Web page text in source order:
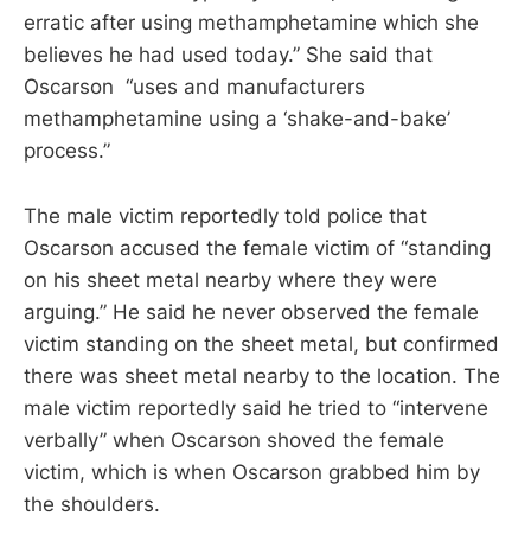
erratic after using methamphetamine which she
believes he had used today.” She said that
Oscarson “uses and manufacturers
methamphetamine using a ‘shake-and-bake’
process.”
The male victim reportedly told police that
Oscarson accused the female victim of “standing
on his sheet metal nearby where they were
arguing.” He said he never observed the female
victim standing on the sheet metal, but confirmed
there was sheet metal nearby to the location. The
male victim reportedly said he tried to “intervene
verbally” when Oscarson shoved the female
victim, which is when Oscarson grabbed him by
the shoulders.